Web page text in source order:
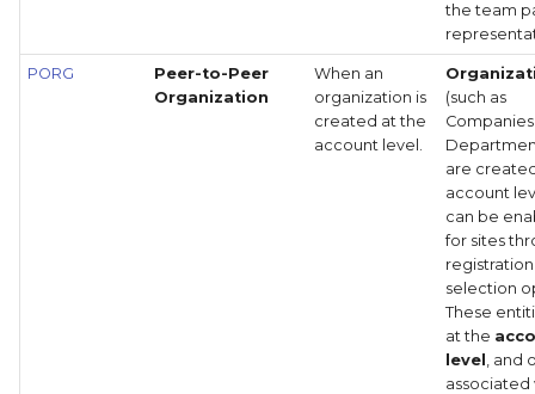
the team
PORG
Peer-to-Peer
Organization
When an
organization is
created at the
account level.
(such as
are
account
can be
for sites
registration
selection
These
at the
level , and
associated